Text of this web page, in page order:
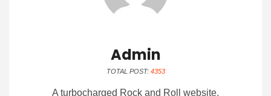
Admin
TOTAL POST: 4353
A turbocharged Rock and Roll website.